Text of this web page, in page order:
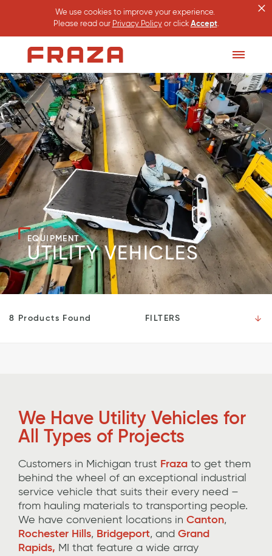
We use cookies to improve your experience.
Please read our Privacy Policyor click Accept.
×
Homepage
Toggle
Menu
EQUIPMENT
UTILITY VEHICLES
8 Products Found FILTERS
We Have Utility Vehicles for
All Types of Projects
Customers in Michigan trust Fraza to get them
behind the wheel of an exceptional industrial
service vehicle that suits their every need –
from hauling materials to transporting people.
We have convenient locations in Canton,
Rochester Hills, Bridgeport, and Grand
Rapids, MI that feature a wide array